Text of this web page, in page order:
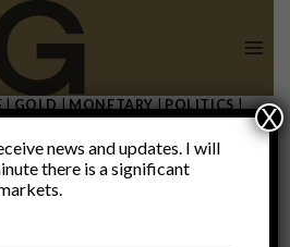
|GOLD|MONETARY|POLITICS|
is no
news and updates. I will
there is a significant
X